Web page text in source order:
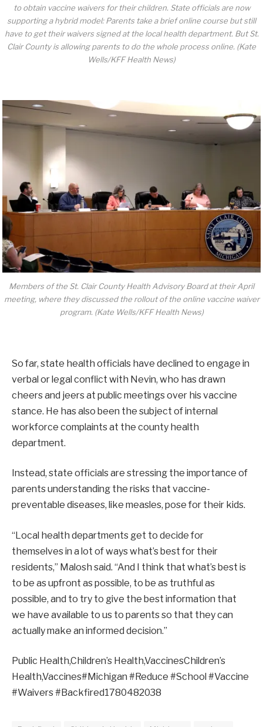
to obtain vaccine waivers for their children. State officials are now
supporting a hybrid model: Parents take a brief online course but still
have to get their waivers signed at the local health department. But St.
Clair County is allowing parents to do the whole process online. (Kate
Wells/KFF Health News)
Members of the St. Clair County Health Advisory Board at their April
meeting, where they discussed the rollout of the online vaccine waiver
program. (Kate Wells/KFF Health News)
So far, state health officials have declined to engage in
verbal or legal conflict with Nevin, who has drawn
cheers and jeers at public meetings over his vaccine
stance. He has also been the subject of internal
workforce complaints at the county health
department.
Instead, state officials are stressing the importance of
parents understanding the risks that vaccine-
preventable diseases, like measles, pose for their kids.
“Local health departments get to decide for
themselves in a lot of ways what’s best for their
residents,” Malosh said. “And I think that what’s best is
to be as upfront as possible, to be as truthful as
possible, and to try to give the best information that
we have available to us to parents so that they can
actually make an informed decision.”
Public Health,Children’s Health,VaccinesChildren’s
Health,Vaccines#Michigan #Reduce #School #Vaccine
#Waivers #Backfired1780482038